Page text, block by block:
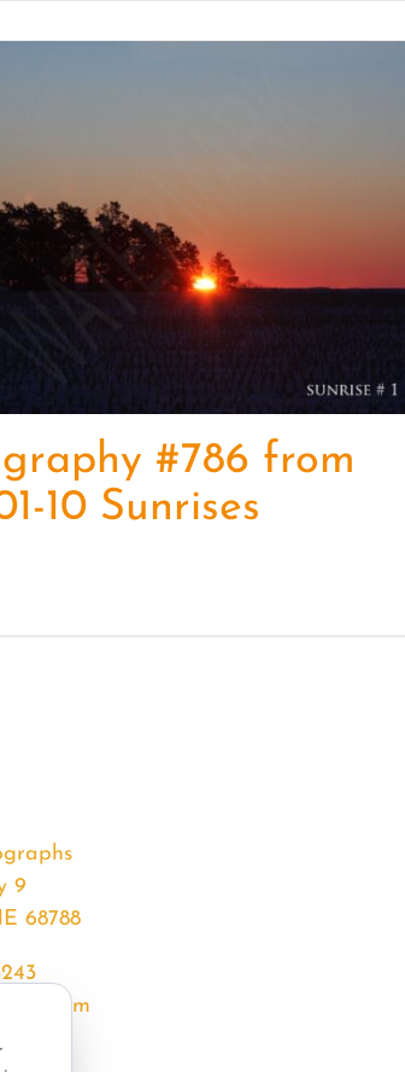
#786 from
10 Sunrises
9
68788